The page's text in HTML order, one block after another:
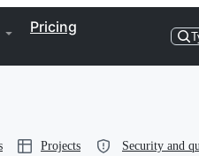
Pricing
Projects Security and